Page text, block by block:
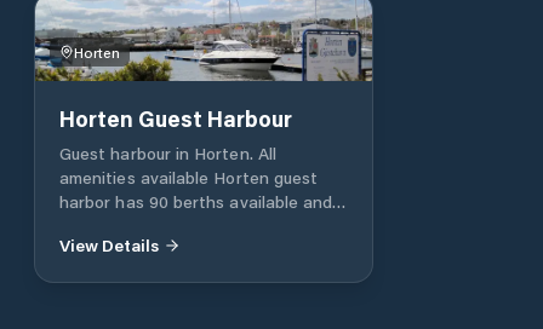
Horten
Horten Guest Harbour
Guest harbour in Horten. All
amenities available Horten guest
harbor has 90 berths available and
facilities. Attached to the harbor is
View Details